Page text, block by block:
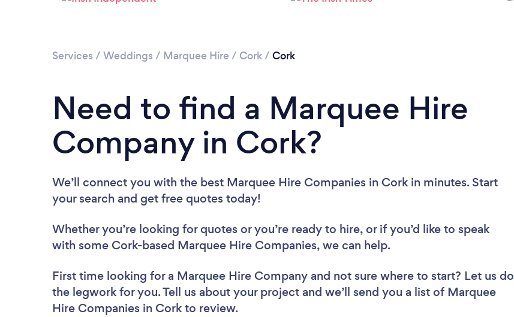
Services / Weddings / Marquee Hire / Cork/ Cork
Need to find a Marquee Hire
Company in Cork?
We’ll connect you with the best Marquee Hire Companies in Cork in minutes. Start
your search and get free quotes today!
Whether you’re looking for quotes or you’re ready to hire, or if you’d like to speak
with some Cork-based Marquee Hire Companies, we can help.
First time looking for a Marquee Hire Company and not sure where to start? Let us do
the legwork for you. Tell us about your project and we’ll send you a list of Marquee
Hire Companies in Cork to review.